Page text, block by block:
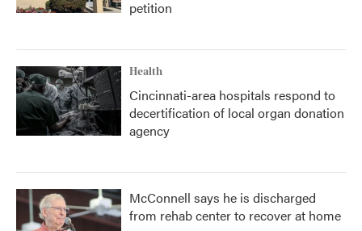
petition
Health
Cincinnati-area hospitals respond to
decertification of local organ donation
agency
McConnell says he is discharged
from rehab center to recover at home